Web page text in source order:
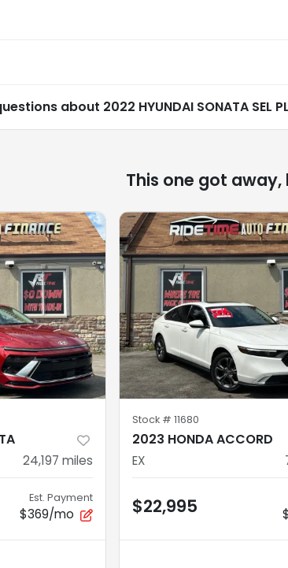
about 2022 HYUNDAI SONATA SEL
This one got
24,197 miles
Est. Payment
$369/mo
Stock # 11680
2023 HONDA ACCORD
EX
$22,995